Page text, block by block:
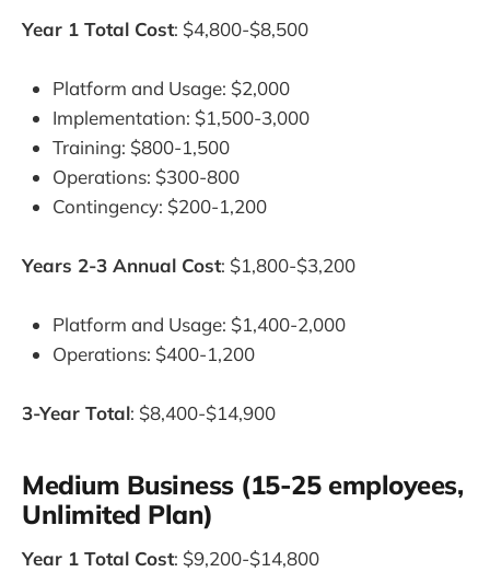
Year 1 Total Cost: $4,800-$8,500
Platform and Usage: $2,000
Implementation: $1,500-3,000
Training: $800-1,500
Operations: $300-800
Contingency: $200-1,200
Years 2-3 Annual Cost: $1,800-$3,200
Platform and Usage: $1,400-2,000
Operations: $400-1,200
3-Year Total: $8,400-$14,900
Medium Business (15-25 employees,
Unlimited Plan)
Year 1 Total Cost: $9,200-$14,800